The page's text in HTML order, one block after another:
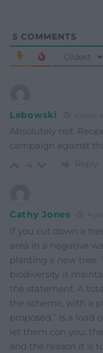
5 COMMENTS
Oldest
Lebowski 4 years
Absolutely not.
campaign against
-4 Reply
Cathy Jones 4
If you cut down a
area in a negative
planting a new tree.
biodiversity is
the statement. A
the scheme, with a
proposed.” is a load
let them con you,
and the reason it is